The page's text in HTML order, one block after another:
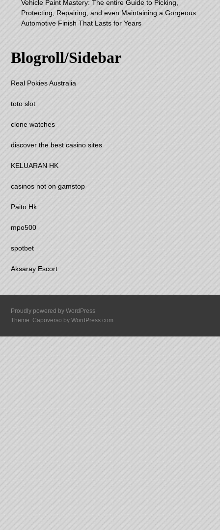
Vehicle Paint Mastery: The entire Guide to Picking,
Protecting, Repairing, and even Maintaining a Gorgeous
Automotive Finish That Lasts for Years
Blogroll/Sidebar
Real Pokies Australia
toto slot
clone watches
discover the best casino sites
KELUARAN HK
casinos not on gamstop
Paito Hk
mpo500
spotbet
Aksaray Escort
Proudly powered by WordPress
Theme: Capoverso byWordPress.com.